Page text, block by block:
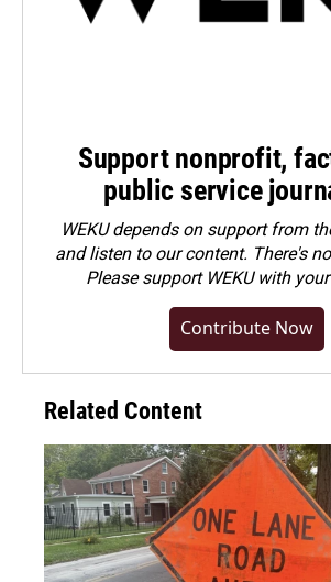
Support nonprofit,
public service
WEKU depends on support from
and listen to our content. There's
Pleasesupport WEKU with
Contribute Now
Related Content